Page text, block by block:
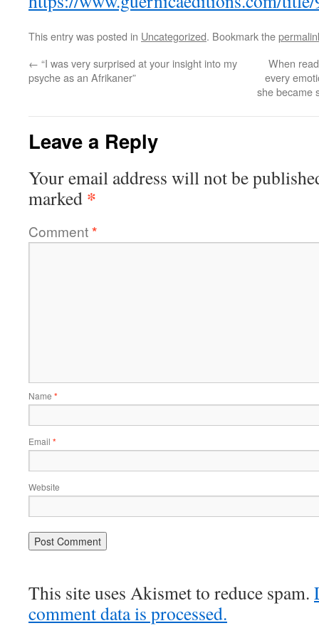
This entry was posted in Uncategorized. Bookmark the
← “I was very surprised at your insight into my
psyche as an Afrikaner”
When
every
she became
Leave a Reply
Your email address will not be
marked *
Comment*
Name *
Email *
Website
This site uses Akismet to reduce spam.
comment data is processed.